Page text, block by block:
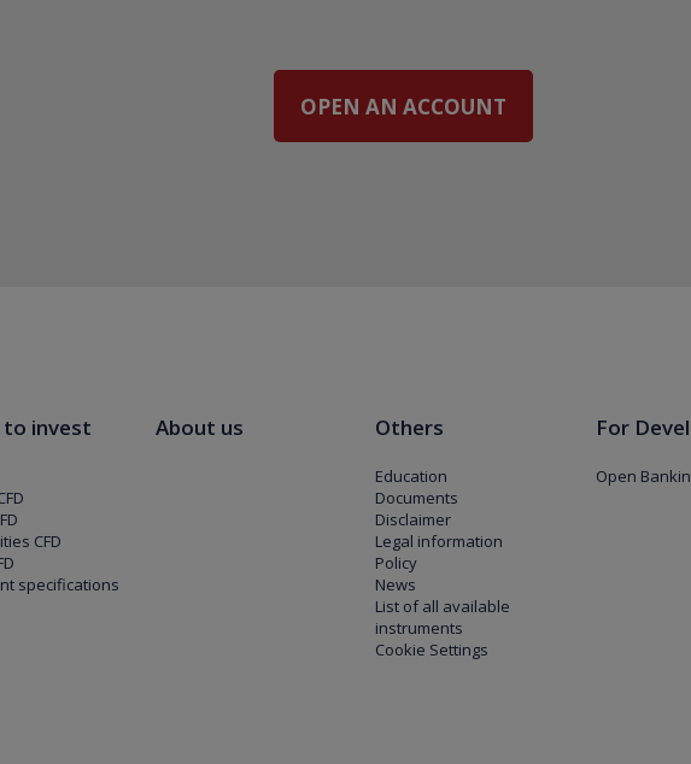
OPEN AN ACCOUNT
to invest
CFD
specifications
About us Others
Education
Documents
Disclaimer
Legal information
Policy
News
List of all available
instruments
Cookie Settings
For
Open